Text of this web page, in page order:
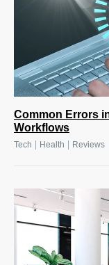
Common Errors
Workflows
Tech Health Reviews